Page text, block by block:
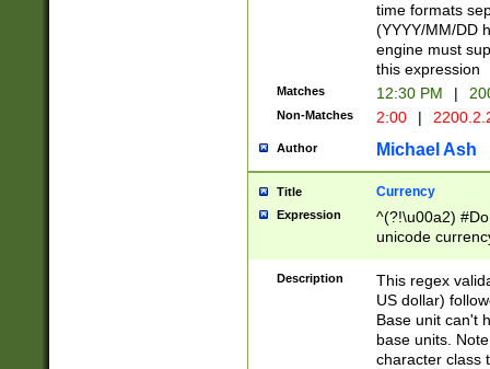
time formats
(YYYY/MM/DD
engine must
this expression
Matches 12:30 PM |
Non-Matches 2:00 |
Author Michael Ash
Title Currency
Expression
^(?!\u00a2)
unicode
zero if 1 or
is a comma it
than 3 digit
cents
Description
This regex
US dollar)
Base unit can't
base units.
character class